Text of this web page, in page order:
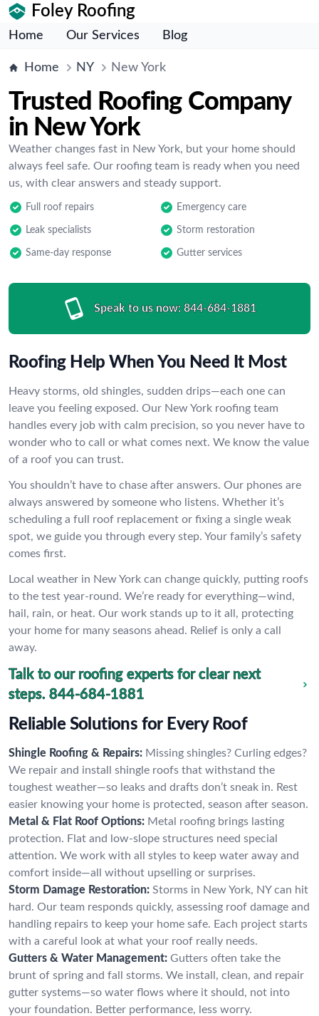
Foley Roofing
Home Our Services Blog
Home NY New York
Trusted Roofing Company
in New York
Weather changes fast in New York, but your home should
always feel safe. Our roofing team is ready when you need
us, with clear answers and steady support.
Full roof repairs Emergency care
Leak specialists Storm restoration
Same-day response Gutter services
Speak to us now: 844-684-1881
Roofing Help When You Need It Most
Heavy storms, old shingles, sudden drips—each one can
leave you feeling exposed. Our New York roofing team
handles every job with calm precision, so you never have to
wonder who to call or what comes next. We know the value
of a roof you can trust.
You shouldn’t have to chase after answers. Our phones are
always answered by someone who listens. Whether it’s
scheduling a full roof replacement or fixing a single weak
spot, we guide you through every step. Your family’s safety
comes first.
Local weather in New York can change quickly, putting roofs
to the test year-round. We’re ready for everything—wind,
hail, rain, or heat. Our work stands up to it all, protecting
your home for many seasons ahead. Relief is only a call
away.
Talk to our roofing experts for clear next
steps. 844-684-1881
Reliable Solutions for Every Roof
Shingle Roofing & Repairs: Missing shingles? Curling edges?
We repair and install shingle roofs that withstand the
toughest weather—so leaks and drafts don’t sneak in. Rest
easier knowing your home is protected, season after season.
Metal & Flat Roof Options: Metal roofing brings lasting
protection. Flat and low-slope structures need special
attention. We work with all styles to keep water away and
comfort inside—all without upselling or surprises.
Storm Damage Restoration: Storms in New York, NY can hit
hard. Our team responds quickly, assessing roof damage and
handling repairs to keep your home safe. Each project starts
with a careful look at what your roof really needs.
Gutters & Water Management: Gutters often take the
brunt of spring and fall storms. We install, clean, and repair
gutter systems—so water flows where it should, not into
your foundation. Better performance, less worry.